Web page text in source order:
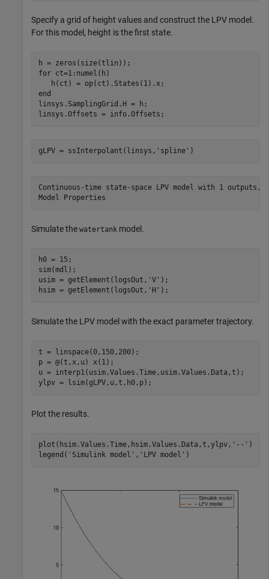
Specify a grid of height values and construct the LPV model.
For this model, height is the first state.
for ct=1:numel(h)
end
linsys.SamplingGrid.H = h;
linsys.Offsets = info.Offsets;
gLPV = ssInterpolant(linsys, 'spline' )
Continuous-time state-space LPV model with 1
Simulate the watertank model.
h0 = 15;
sim(mdl);
usim = getElement(logsOut, 'V' );
hsim = getElement(logsOut, 'H' );
Simulate the LPV model with the exact parameter trajectory.
t = linspace(0,150,200);
p = @(t,x,u) x(1);
u = interp1(usim.Values.Time,usim.Values.Data,t);
ylpv = lsim(gLPV,u,t,h0,p);
Plot the results.
plot(hsim.Values.Time,hsim.Values.Data,t,ylpv, '--' )
legend( 'Simulink model' , 'LPV model' )